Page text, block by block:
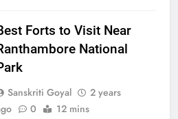
Forts to Visit Near
National
Sanskriti Goyal
2 years
0 12 mins